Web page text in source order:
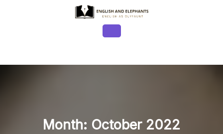
Button
Month: October 2022